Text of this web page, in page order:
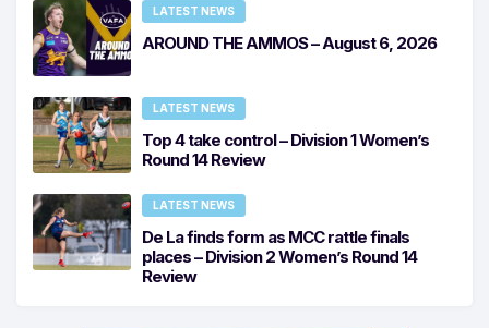
LATEST NEWS
AROUND THE AMMOS – August 6, 2026
LATEST NEWS
Top 4 take control – Division 1 Women’s
Round 14 Review
LATEST NEWS
De La finds form as MCC rattle finals
places – Division 2 Women’s Round 14
Review